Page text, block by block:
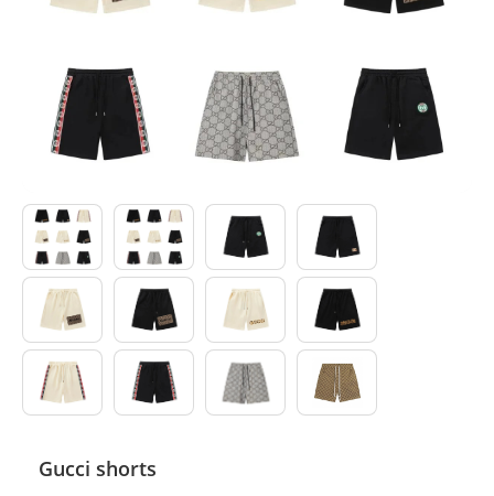
Belts
Electronics
Headwear
Jewelry
Perfume
Pet Clothes
Tarot
Gucci shorts